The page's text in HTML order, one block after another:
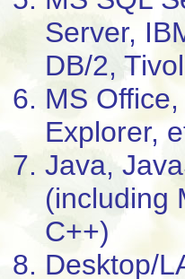
Server,
DB/2,
MS
Explorer,
Java,
(including
C++)
Desktop/